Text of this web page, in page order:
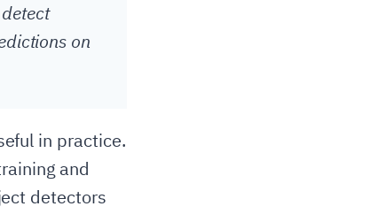
on
in practice.
and
detectors